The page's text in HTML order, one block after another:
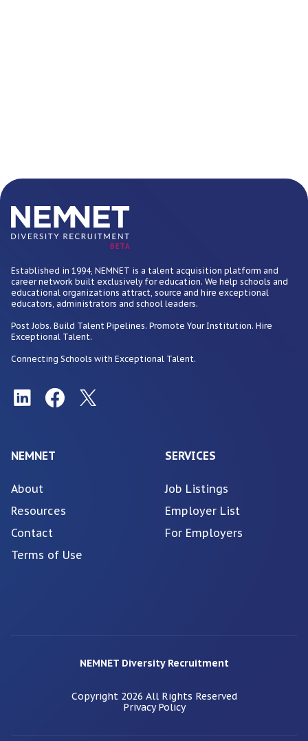
BETA
Established in 1994, NEMNET is a talent acquisition platform and
career network built exclusively for education. We help schools and
educational organizations attract, source and hire exceptional
educators, administrators and school leaders.
Post Jobs. Build Talent Pipelines. Promote Your Institution. Hire
Exceptional Talent.
Connecting Schools with Exceptional Talent.
NEMNET
About
Resources
Contact
Terms of Use
SERVICES
Job Listings
Employer List
For Employers
NEMNET Diversity Recruitment
Copyright 2026 All Rights Reserved
Privacy Policy